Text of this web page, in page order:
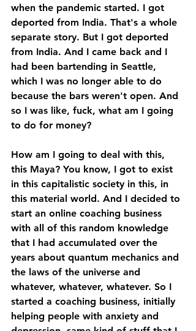
when the pandemic started. I got
deported from India. That's a whole
separate story. But I got deported
from India. And I came back and I
had been bartending in Seattle,
which I was no longer able to do
because the bars weren't open. And
so I was like, fuck, what am I going
to do for money?
How am I going to deal with this,
this Maya? You know, I got to exist
in this capitalistic society in this, in
this material world. And I decided to
start an online coaching business
with all of this random knowledge
that I had accumulated over the
years about quantum mechanics and
the laws of the universe and
whatever, whatever, whatever. So I
started a coaching business, initially
helping people with anxiety and